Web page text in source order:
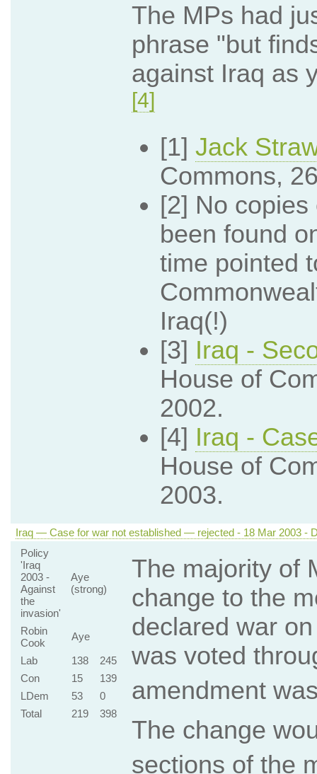
The MPs had
phrase "but
against Iraq as
[4]
[1] Jack
Commons,
[2] No
been found
time pointed
Iraq(!)
[3] Iraq -
House of
2002.
[4] Iraq -
House of
2003.
Iraq — Case for war not established — rejected - 18 Mar 2003 -
Policy
'Iraq
2003 -
Against
the
invasion'
Aye
(strong)
Robin
Cook
Aye
Lab
138
245
Con
15
139
LDem
53
0
Total
219 398
The majority of
change to the
declared war
was voted
amendment
The change
sections of the